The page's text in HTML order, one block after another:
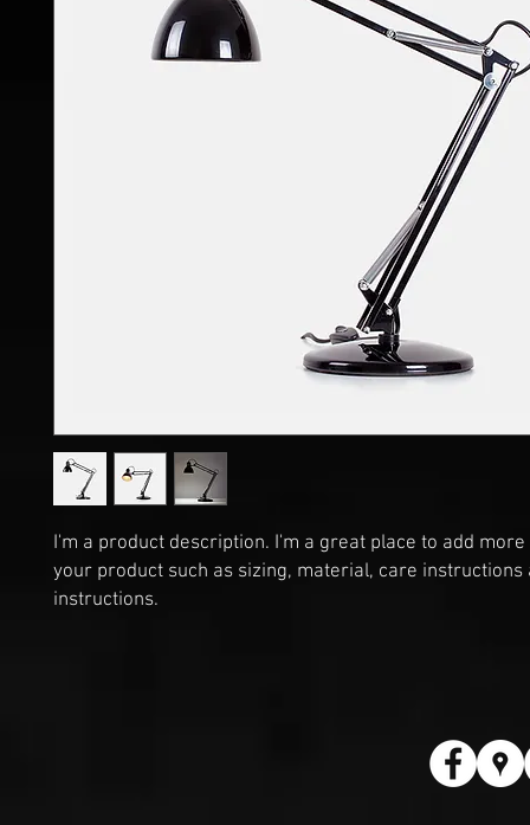
I'm a product description. I'm a great place to add
your product such as sizing, material, care instructions
instructions.